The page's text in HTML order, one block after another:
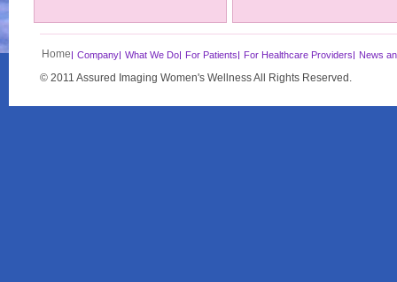
Home Company What We Do For Patients For Healthcare Providers News
© 2011 Assured Imaging Women's Wellness All Rights Reserved.